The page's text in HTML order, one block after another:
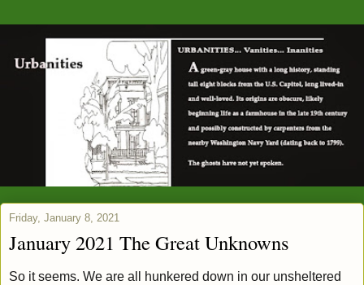
Friday, January 8, 2021
January 2021 The Great Unknowns
So it seems. We are all hunkered down in our unsheltered